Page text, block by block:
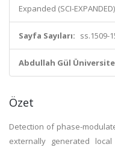
Expanded (SCI-
Sayfa Sayıları: ss.1509-
Abdullah Gül
Özet
Detection of phase-
externally generated